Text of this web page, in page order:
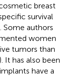
breast
survival
Some authors
women
tumors than
). It has also been
have a